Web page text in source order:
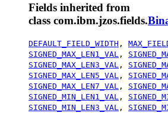
Fields inherited from
class com.ibm.jzos.fields.
DEFAULT_FIELD_WIDTH ,
SIGNED_MAX_LEN1_VAL ,
SIGNED_MAX_LEN3_VAL ,
SIGNED_MAX_LEN5_VAL ,
SIGNED_MAX_LEN7_VAL ,
SIGNED_MIN_LEN1_VAL ,
SIGNED_MIN_LEN3_VAL ,